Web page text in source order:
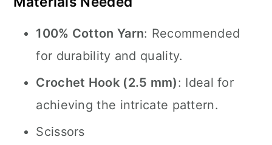
100% Cotton Yarn: Recommended
for durability and quality.
Crochet Hook (2.5 mm): Ideal for
achieving the intricate pattern.
Scissors